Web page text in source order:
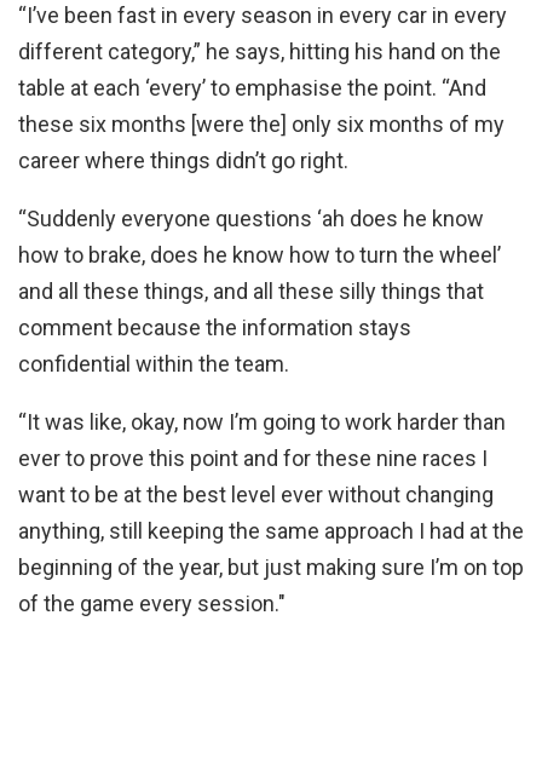
“I’ve been fast in every season in every car in every
different category,” he says, hitting his hand on the
table at each ‘every’ to emphasise the point. “And
these six months [were the] only six months of my
career where things didn’t go right.
“Suddenly everyone questions ‘ah does he know
how to brake, does he know how to turn the wheel’
and all these things, and all these silly things that
comment because the information stays
confidential within the team.
“It was like, okay, now I’m going to work harder than
ever to prove this point and for these nine races I
want to be at the best level ever without changing
anything, still keeping the same approach I had at the
beginning of the year, but just making sure I’m on top
of the game every session."